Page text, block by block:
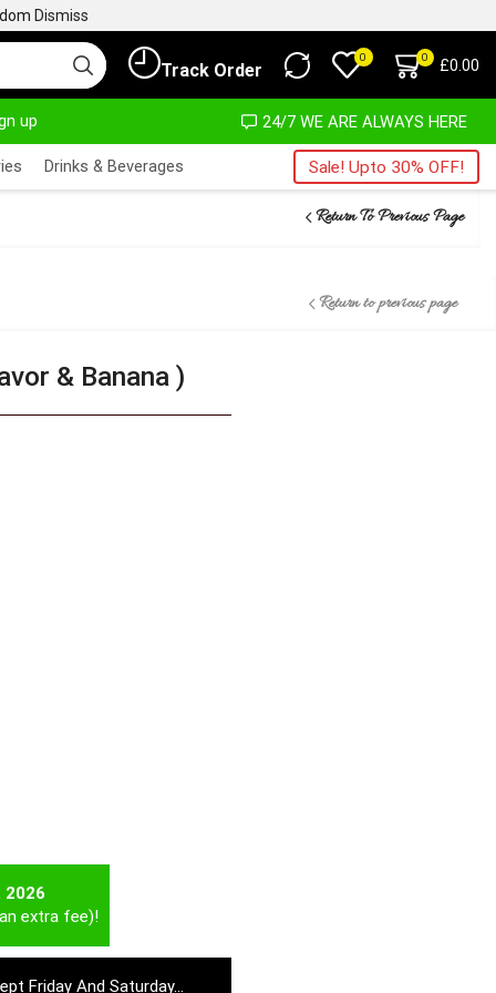
Dismiss
Track Order
0 0 £0.00
upNO COST 24/7 WE ARE ALWAYS HERE
Drinks & Beverages Sale! Upto 30% OFF!
Return To Previous Page
Return to previous page
& Banana )
2026
extra fee)!
Friday And Saturday…